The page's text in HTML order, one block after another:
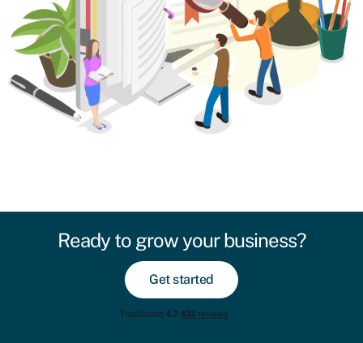
Ready to grow your business?
Get started